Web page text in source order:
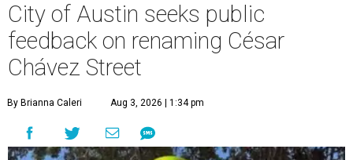
City of Austin seeks public
feedback on renaming César
Chávez Street
By Brianna Caleri Aug 3, 2026 | 1:34 pm